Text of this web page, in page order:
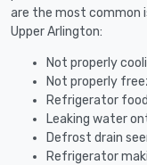
are the most common
Upper Arlington:
Not properly
Not properly
Refrigerator
Leaking water
Defrost drain
Refrigerator